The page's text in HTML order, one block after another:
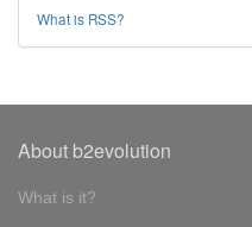
What is RSS?
About b2evolution
What is it?